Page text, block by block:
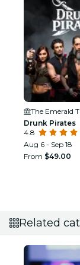
The Emerald
Drunk Pirates
4.8
Aug 6 - Sep 18
From $49.00
Related